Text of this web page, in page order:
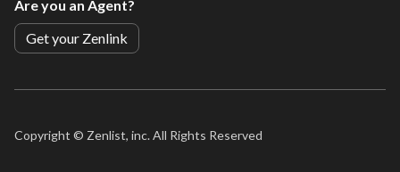
Are you an Agent?
Get your Zenlink
Copyright © Zenlist, inc. All Rights Reserved